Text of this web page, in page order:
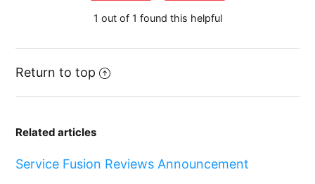
1 out of 1 found this helpful
Return to top
Related articles
Service Fusion Reviews Announcement